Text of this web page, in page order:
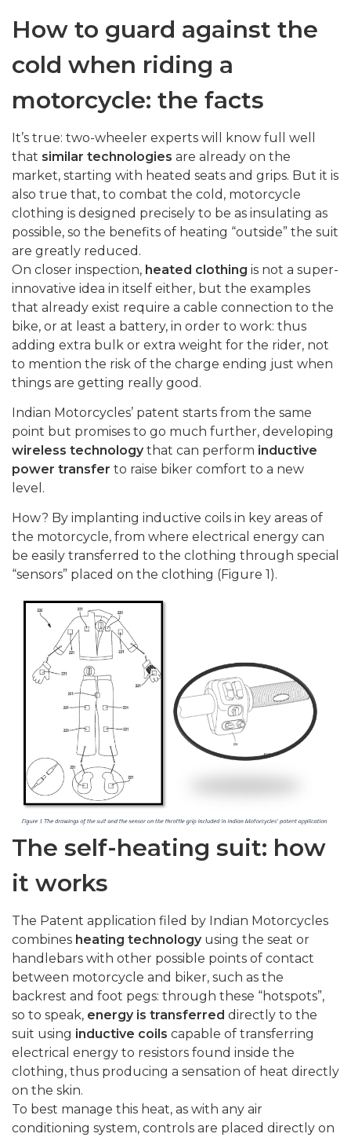
How to guard against the
cold when riding a
motorcycle: the facts
It’s true: two-wheeler experts will know full well
that similar technologies are already on the
market, starting with heated seats and grips. But it is
also true that, to combat the cold, motorcycle
clothing is designed precisely to be as insulating as
possible, so the benefits of heating “outside” the suit
are greatly reduced.
On closer inspection, heated clothing is not a super-
innovative idea in itself either, but the examples
that already exist require a cable connection to the
bike, or at least a battery, in order to work: thus
adding extra bulk or extra weight for the rider, not
to mention the risk of the charge ending just when
things are getting really good.
Indian Motorcycles’ patent starts from the same
point but promises to go much further, developing
wireless technologythat can perform inductive
power transfer to raise biker comfort to a new
level.
How? By implanting inductive coils in key areas of
the motorcycle, from where electrical energy can
be easily transferred to the clothing through special
“sensors” placed on the clothing (Figure 1).
The self-heating suit: how
it works
The Patent application filed by Indian Motorcycles
combines heating technologyusing the seat or
handlebars with other possible points of contact
between motorcycle and biker, such as the
backrest and foot pegs: through these “hotspots”,
so to speak, energy is transferred directly to the
suit using inductive coils capable of transferring
electrical energy to resistors found inside the
clothing, thus producing a sensation of heat directly
on the skin.
To best manage this heat, as with any air
conditioning system, controls are placed directly on